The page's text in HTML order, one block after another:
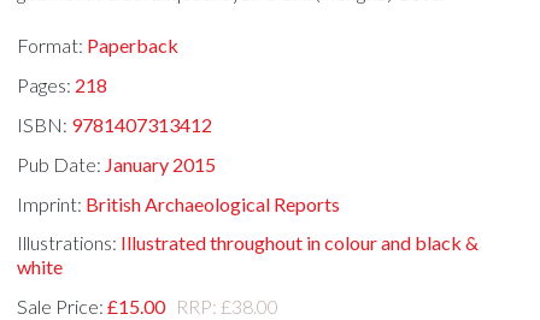
Format: Paperback
Pages: 218
ISBN: 9781407313412
Pub Date: January 2015
Imprint: British Archaeological Reports
Illustrations: Illustrated throughout in colour and black &
white
Sale Price:£15.00 RRP: £38.00